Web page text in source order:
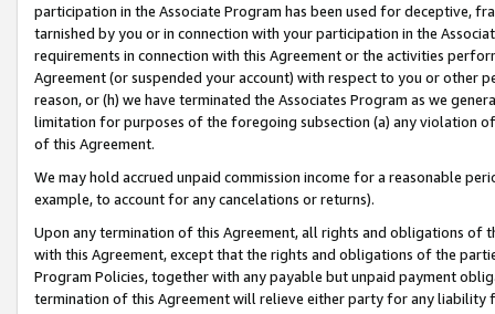
participation in the Associate Program has been used for deceptive,
tarnished by you or in connection with your participation in the
requirements in connection with this Agreement or the activities
Agreement (or suspended your account) with respect to you or other
reason, or (h) we have terminated the Associates Program as we
limitation for purposes of the foregoing subsection (a) any violation
of this Agreement.
We may hold accrued unpaid commission income for a reasonable
example, to account for any cancelations or returns).
Upon any termination of this Agreement, all rights and obligations of
with this Agreement, except that the rights and obligations of the
Program Policies, together with any payable but unpaid payment
termination of this Agreement will relieve either party for any liability